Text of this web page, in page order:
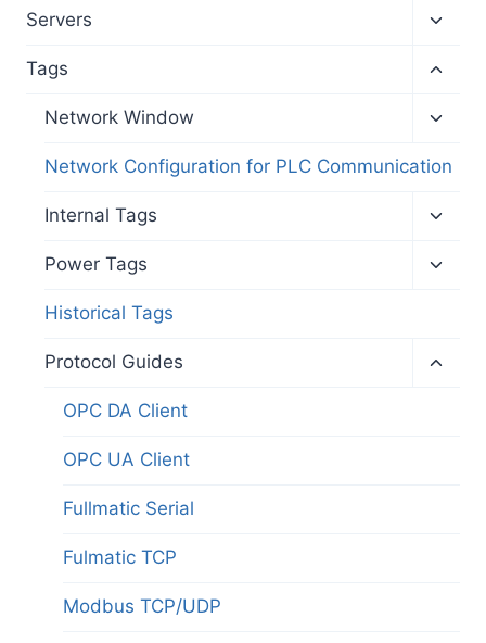
menu
Servers
menu
Tags
menu
Network Window
menu
Network Configuration for PLC Communication
Internal Tags
menu
Power Tags
Historical Tags
Protocol Guides
OPC DA Client
OPC UA Client
Fullmatic Serial
Fulmatic TCP
Modbus TCP/UDP